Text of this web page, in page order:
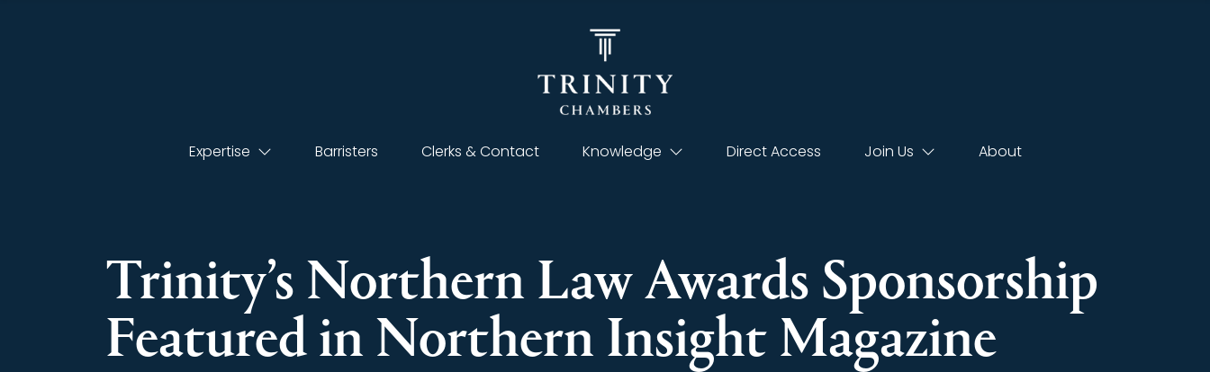
Expertise Barristers Clerks & Contact Knowledge Direct Access Join Us About
Trinity’s Northern Law Awards Sponsorship
Featured in Northern Insight Magazine